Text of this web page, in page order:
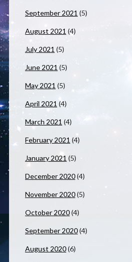
September 2021 (5)
August 2021 (4)
July 2021 (5)
June 2021 (5)
May 2021 (5)
April 2021 (4)
March 2021 (4)
February 2021 (4)
January 2021 (5)
December 2020(4)
November 2020(5)
October 2020(4)
September 2020(4)
August 2020(6)